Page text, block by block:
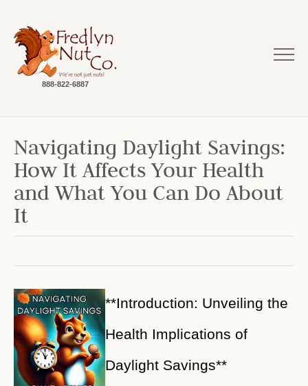
888-822-6887
Navigating Daylight Savings:
How It Affects Your Health
and What You Can Do About
It
**Introduction: Unveiling the
Health Implications of
Daylight Savings**